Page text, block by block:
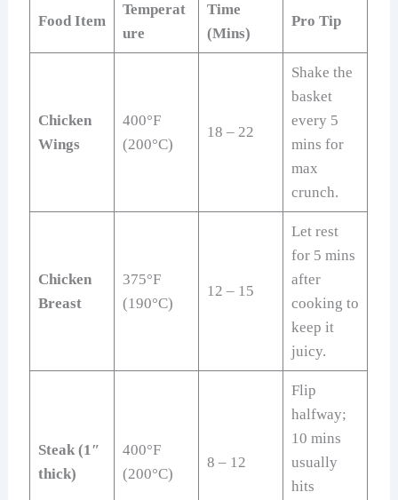
Food Item
Temperat
ure
Time
(Mins)
Pro Tip
Chicken
Wings
400°F
(200°C)
18 – 22
Shake the
basket
every 5
mins for
max
crunch.
Chicken
Breast
375°F
(190°C)
12 – 15
Let rest
for 5 mins
after
cooking to
keep it
juicy.
Steak (1″
thick)
400°F
(200°C)
8 – 12
Flip
halfway;
10 mins
usually
hits